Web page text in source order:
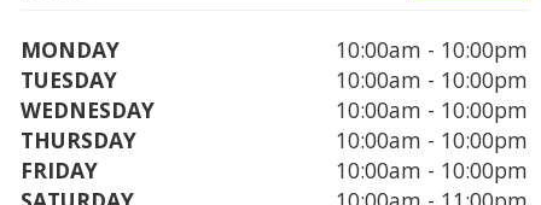
MONDAY
10:00am - 10:00pm
TUESDAY
10:00am - 10:00pm
WEDNESDAY
10:00am - 10:00pm
THURSDAY
10:00am - 10:00pm
FRIDAY
10:00am - 10:00pm